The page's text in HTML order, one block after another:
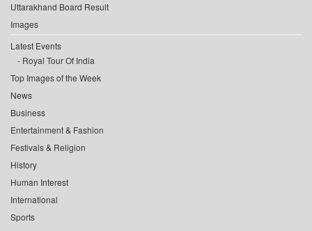
Uttarakhand Board Result
Images
Latest Events
Royal Tour Of India
Top Images of the Week
News
Business
Entertainment & Fashion
Festivals & Religion
History
Human Interest
International
Sports